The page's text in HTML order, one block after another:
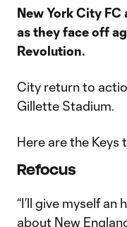
New York City
as they face off
Revolution.
City return to
Gillette Stadium.
Here are the Keys
Refocus
“I’ll give myself an
about New